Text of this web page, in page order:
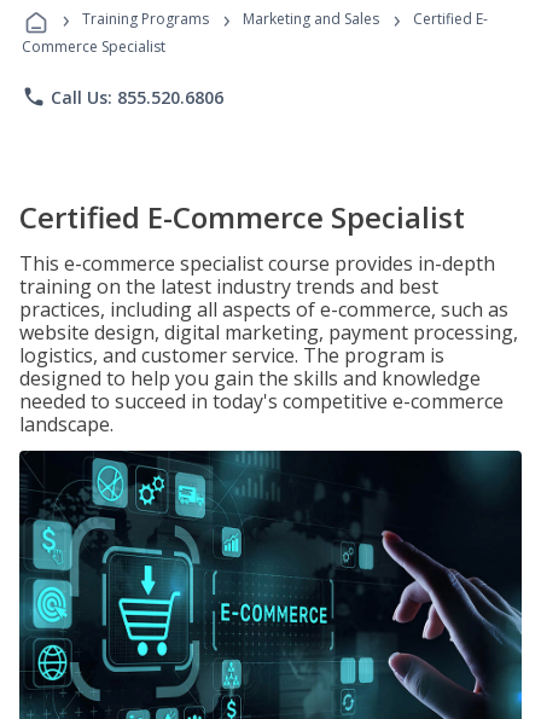
Programs
› Training Programs › Marketing and Sales ›
Certified E-
Commerce Specialist
phone Call Us: 855.520.6806
Certified E-Commerce Specialist
This e-commerce specialist course provides in-depth
training on the latest industry trends and best
practices, including all aspects of e-commerce, such as
website design, digital marketing, payment processing,
logistics, and customer service. The program is
designed to help you gain the skills and knowledge
needed to succeed in today's competitive e-commerce
landscape.